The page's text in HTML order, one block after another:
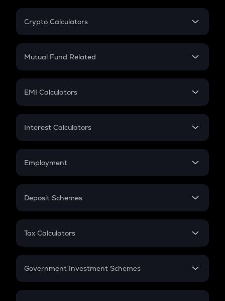
Crypto Calculators
Crypto SIP Calculator
Crypto Futures
Mutual Fund Related
Mutual Fund
EMI Calculators
EMI
Credit Card EMI
Interest Calculators
Compound Interest
Employment
In-Hand Salary
PPF
Gratuity
Retirement
Deposit Schemes
FD
Tax Calculators
GST
Government Investment Schemes
Sukanya Samriddhu Yojana